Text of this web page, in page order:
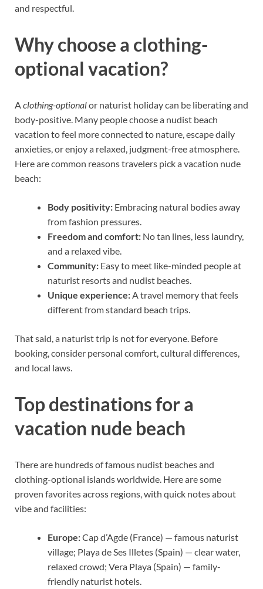
and respectful.
Why choose a clothing-
optional vacation?
Aclothing-optionalor naturist holiday can be liberating and
body-positive. Many people choose a nudist beach
vacation to feel more connected to nature, escape daily
anxieties, or enjoy a relaxed, judgment-free atmosphere.
Here are common reasons travelers pick a vacation nude
beach:
Body positivity: Embracing natural bodies away
from fashion pressures.
Freedom and comfort: No tan lines, less laundry,
and a relaxed vibe.
Community: Easy to meet like-minded people at
naturist resorts and nudist beaches.
Unique experience:A travel memory that feels
different from standard beach trips.
That said, a naturist trip is not for everyone. Before
booking, consider personal comfort, cultural differences,
and local laws.
Top destinations for a
vacation nude beach
There are hundreds of famous nudist beaches and
clothing-optional islands worldwide. Here are some
proven favorites across regions, with quick notes about
vibe and facilities:
Europe:Cap d’Agde (France) — famous naturist
village; Playa de Ses Illetes (Spain) — clear water,
relaxed crowd; Vera Playa (Spain) — family-
friendly naturist hotels.